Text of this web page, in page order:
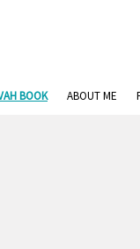
BOOK ABOUT ME